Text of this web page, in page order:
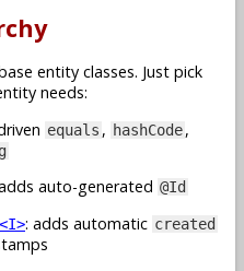
entity classes. Just pick
needs:
equals , hashCode,
auto-generated @Id
: adds automatic created